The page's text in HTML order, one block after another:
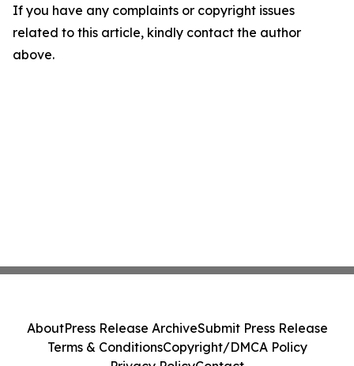
If you have any complaints or copyright issues
related to this article, kindly contact the author
above.
AboutPress Release ArchiveSubmit Press Release
Terms & ConditionsCopyright/DMCA Policy